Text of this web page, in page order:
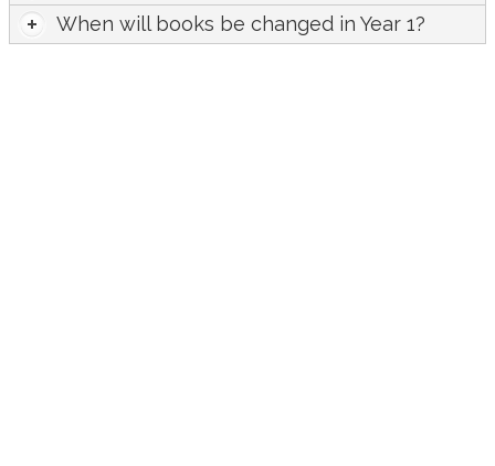
When will books be changed in Year 1?